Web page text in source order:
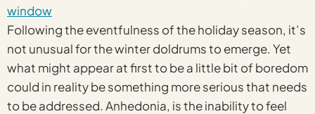
Following the eventfulness of the holiday season, it’s
not unusual for the winter doldrums to emerge. Yet
what might appear at first to be a little bit of boredom
could in reality be something more serious that needs
to be addressed. Anhedonia, is the inability to feel